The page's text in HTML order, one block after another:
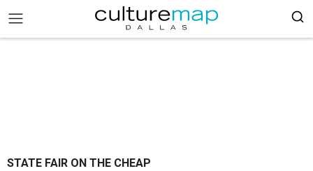
STATE FAIR ON THE CHEAP